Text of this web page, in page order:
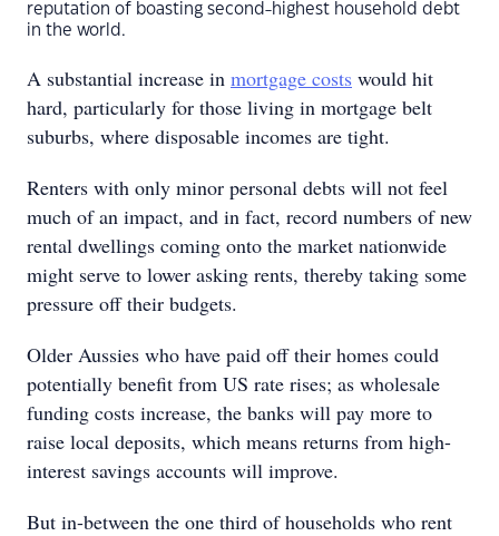
reputation of boasting second-highest household debt
in the world.
A substantial increase in mortgage costs would hit
hard, particularly for those living in mortgage belt
suburbs, where disposable incomes are tight.
Renters with only minor personal debts will not feel
much of an impact, and in fact, record numbers of new
rental dwellings coming onto the market nationwide
might serve to lower asking rents, thereby taking some
pressure off their budgets.
Older Aussies who have paid off their homes could
potentially benefit from US rate rises; as wholesale
funding costs increase, the banks will pay more to
raise local deposits, which means returns from high-
interest savings accounts will improve.
But in-between the one third of households who rent